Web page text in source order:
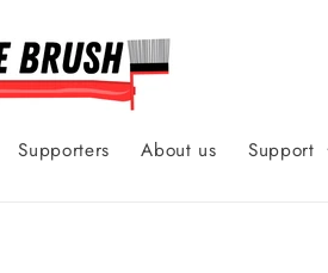
Supporters About us Support